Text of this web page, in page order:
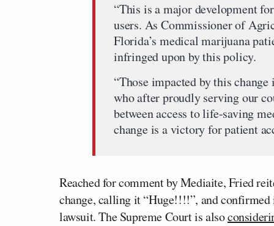
“This is a major development
users. As Commissioner of
Florida’s medical marijuana
infringed upon by this policy.
“Those impacted by this
who after proudly serving our
between access to life-saving
change is a victory for patient
Reached for comment by Mediaite, Fried
change, calling it “Huge!!!!”, and confirmed
lawsuit. The Supreme Court is also